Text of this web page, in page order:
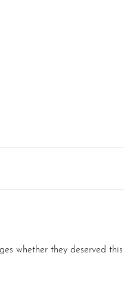
whether they deserved